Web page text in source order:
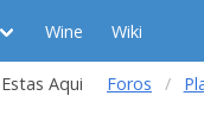
Wine Wiki
Estas Aqui Foros